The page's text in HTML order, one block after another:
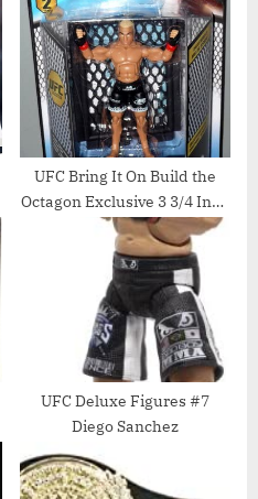
UFC Bring It On Build the
Octagon Exclusive 3 3/4 Inch
Series 2 Action Figure Tito
Ortiz
UFC Deluxe Figures #7
Diego Sanchez